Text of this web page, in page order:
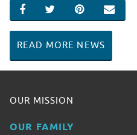
SHARE ON FACEBOOK
SHARE ONSHARE ON
EMAIL
READ MORE NEWS
OUR MISSION
OUR FAMILY